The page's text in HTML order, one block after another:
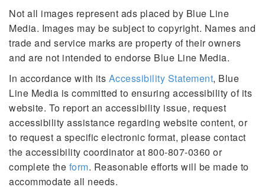
Not all images represent ads placed by Blue Line
Media. Images may be subject to copyright. Names and
trade and service marks are property of their owners
and are not intended to endorse Blue Line Media.
In accordance with its Accessibility Statement, Blue
Line Media is committed to ensuring accessibility of its
website. To report an accessibility issue, request
accessibility assistance regarding website content, or
to request a specific electronic format, please contact
the accessibility coordinator at 800-807-0360 or
complete the form. Reasonable efforts will be made to
accommodate all needs.